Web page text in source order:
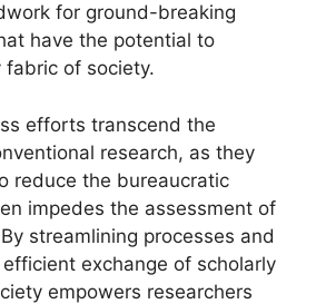
for ground-breaking
have the potential to
fabric of society.
efforts transcend the
research, as they
reduce the bureaucratic
impedes the assessment of
streamlining processes and
exchange of scholarly
empowers researchers